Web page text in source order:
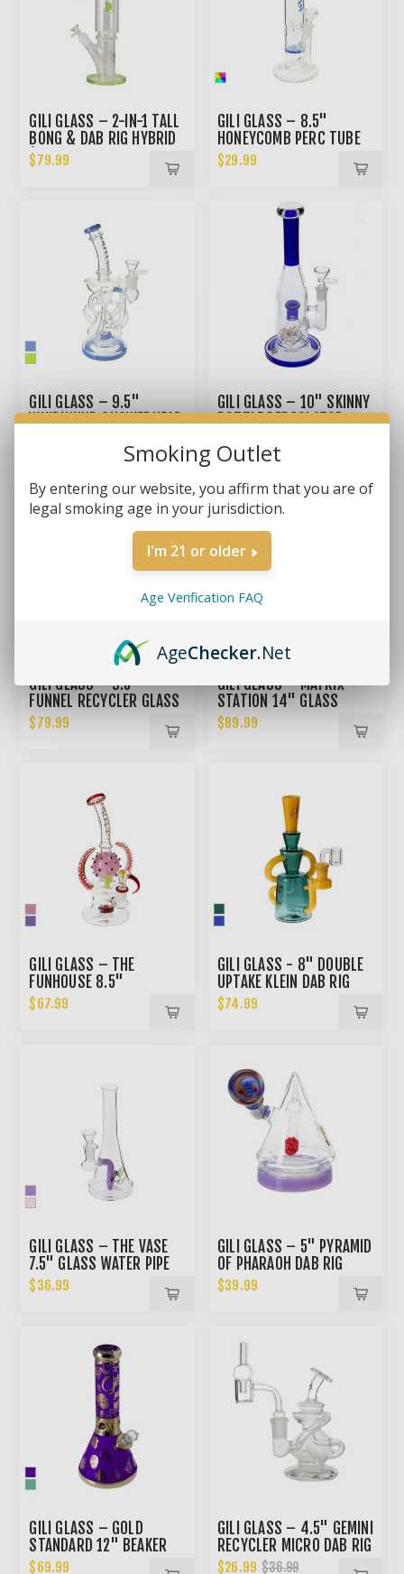
GILI GLASS – 2-IN-1 TALL
BONG & DAB RIG HYBRID
(SPECIAL DISCOUNTED
PRICE)
$79.99
GILI GLASS – 8.5"
HONEYCOMB PERC TUBE
BONG
$29.99
GILI GLASS – 9.5"
WHIRLWIND SHOWERHEAD
GILI GLASS – 10" SKINNY
BOTTLE PERCOLATOR
$69.99
GILI GLASS – 9.5"
FUNNEL RECYCLER GLASS
BONG
$79.99
GILI GLASS – MATRIX
STATION 14" GLASS
BONG
$89.99
GILI GLASS – THE
FUNHOUSE 8.5"
SHOWERHEAD BONG
$67.99
GILI GLASS - 8" DOUBLE
UPTAKE KLEIN DAB RIG
$74.99
GILI GLASS – THE VASE
7.5" GLASS WATER PIPE
$36.99
GILI GLASS – 5" PYRAMID
OF PHARAOH DAB RIG
$39.99
GILI GLASS – GOLD
STANDARD 12" BEAKER
BONG
$69.99
GILI GLASS – 4.5" GEMINI
RECYCLER MICRO DAB RIG
KIT
$26.99 $36.99
Smoking Outlet
By entering our website, you affirm that you are of
legal smoking age in your jurisdiction.
I'm 21 or older
Age Verification FAQ
AgeChecker.Net